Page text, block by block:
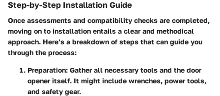
Step-by-Step Installation Guide
Once assessments and compatibility checks are completed,
moving on to installation entails a clear and methodical
approach. Here’s a breakdown of steps that can guide you
through the process:
Preparation: Gather all necessary tools and the door
opener itself. It might include wrenches, power tools,
and safety gear.